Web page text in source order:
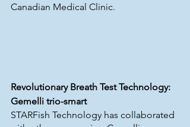
Canadian Medical Clinic.
Revolutionary Breath Test Technology:
Gemelli trio-smart
STARFish Technology has collaborated